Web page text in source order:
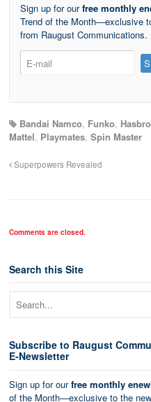
Sign up for ourfree monthly
Trend of the Month—exclusive
from Raugust Communications.
Bandai Namco, Funko, Hasbro
Mattel, Playmates, Spin Master
Superpowers Revealed
Comments are closed.
Search this Site
Subscribe to Raugust
E-Newsletter
Sign up for ourfree monthly
of the Month—exclusive to the